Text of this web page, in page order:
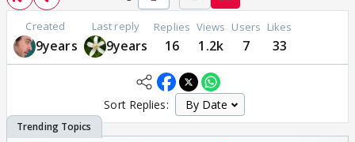
Created
9years
Last reply
9years
Replies
16
Views
1.2k
Users
7
Likes
33
Sort Replies: